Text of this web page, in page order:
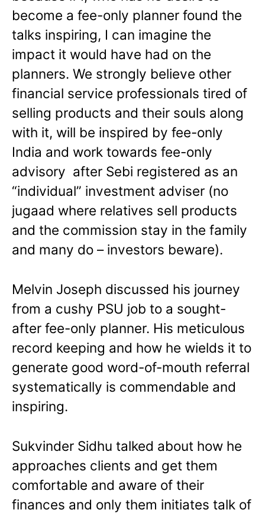
become a fee-only planner found the
talks inspiring, I can imagine the
impact it would have had on the
planners. We strongly believe other
financial service professionals tired of
selling products and their souls along
with it, will be inspired by fee-only
India and work towards fee-only
advisory after Sebi registered as an
“individual” investment adviser (no
jugaad where relatives sell products
and the commission stay in the family
and many do – investors beware).
Melvin Joseph discussed his journey
from a cushy PSU job to a sought-
after fee-only planner. His meticulous
record keeping and how he wields it to
generate good word-of-mouth referral
systematically is commendable and
inspiring.
Sukvinder Sidhu talked about how he
approaches clients and get them
comfortable and aware of their
finances and only them initiates talk of